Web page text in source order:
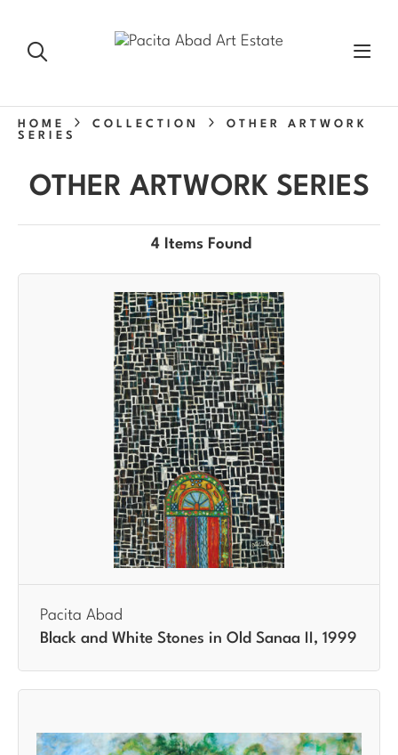
HOME COLLECTION
OTHER ARTWORK
SERIES
OTHER ARTWORK SERIES
4 Items Found
Pacita Abad
Black and White Stones in Old Sanaa II, 1999